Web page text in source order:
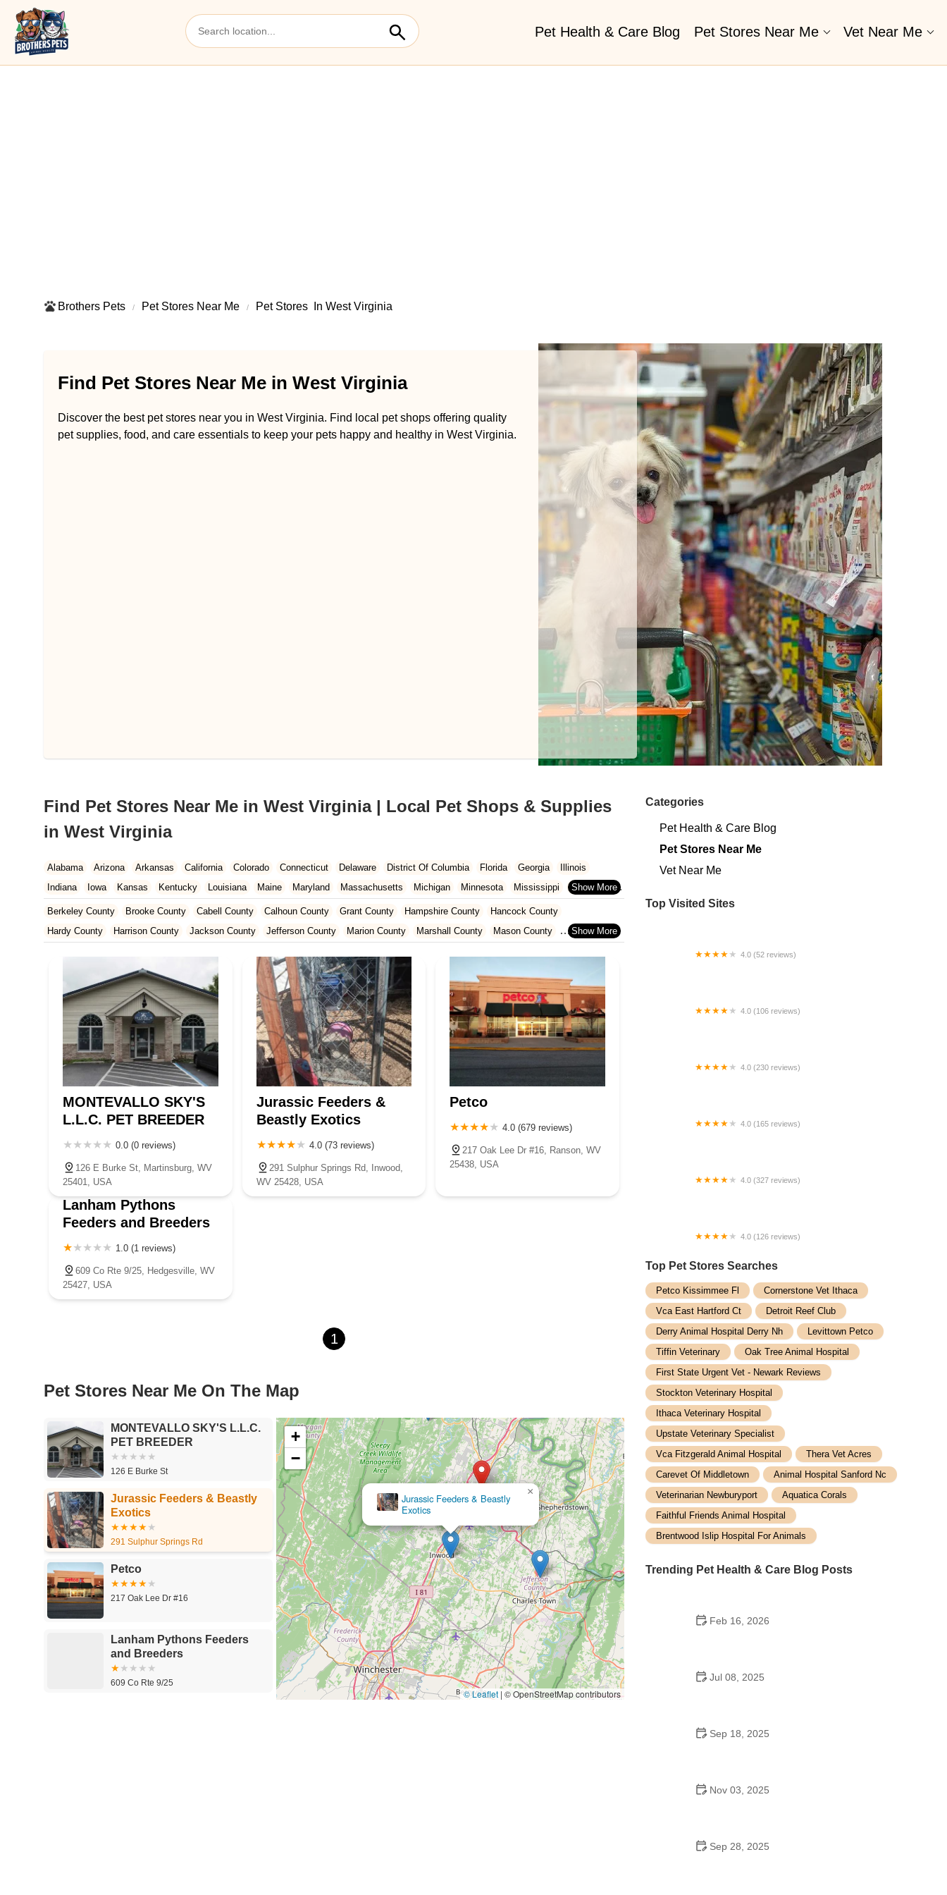
Pet Health & Care Blog Pet Stores Near Me​ Vet Near Me
Brothers Pets Pet Stores Near Me​ Pet Stores ​ In West Virginia
Find Pet Stores Near Me in West Virginia
Discover the best pet stores near you in West Virginia. Find local pet shops offering quality
pet supplies, food, and care essentials to keep your pets happy and healthy in West Virginia.
Find Pet Stores Near Me in West Virginia | Local Pet Shops & Supplies
in West Virginia
Alabama Arizona Arkansas California Colorado Connecticut Delaware District Of Columbia Florida Georgia
Illinois
Indiana
Iowa Kansas Kentucky Louisiana Maine Maryland Massachusetts Michigan Minnesota Mississippi
Missouri
Nebraska
Nevada New Hampshire New Jersey New Mexico New York North Carolina North Dakota Ohio
Oklahoma
Oregon
Pennsylvania Rhode Island South Carolina South Dakota Tennessee Texas Vermont Virginia
Washington
Berkeley County Brooke County Cabell County Calhoun County Grant County Hampshire County
Hancock County
Hardy County
Harrison County Jackson County Jefferson County Marion County Marshall County
Mason County
Pocahontas County Preston County Ritchie County Roane County
Wayne County
Wetzel County Wood County
MONTEVALLO SKY'S
L.L.C. PET BREEDER
0.0 (0 reviews)
126 E Burke St, Martinsburg, WV
25401, USA
Jurassic Feeders &
Beastly Exotics
4.0 (73 reviews)
291 Sulphur Springs Rd, Inwood,
WV 25428, USA
Petco
4.0 (679 reviews)
217 Oak Lee Dr #16, Ranson, WV
25438, USA
Lanham Pythons
Feeders and Breeders
1.0 (1 reviews)
609 Co Rte 9/25, Hedgesville, WV
25427, USA
1
Pet Stores Near Me​ On The Map
MONTEVALLO SKY'S L.L.C.
PET BREEDER
126 E Burke St
Jurassic Feeders & Beastly
Exotics
291 Sulphur Springs Rd
Petco
217 Oak Lee Dr #16
Lanham Pythons Feeders
and Breeders
609 Co Rte 9/25
Jurassic Feeders & Beastly
Exotics
×
+
−
© Leaflet | © OpenStreetMap contributors
Categories
Pet Health & Care Blog
Pet Stores Near Me​
Vet Near Me
Top Visited Sites
4.0 (52 reviews)
4.0 (106 reviews)
4.0 (230 reviews)
4.0 (165 reviews)
4.0 (327 reviews)
4.0 (126 reviews)
Top Pet Stores​ Searches
Petco Kissimmee Fl
Cornerstone Vet Ithaca
Vca East Hartford Ct
Detroit Reef Club
Derry Animal Hospital Derry Nh
Levittown Petco
Tiffin Veterinary
Oak Tree Animal Hospital
First State Urgent Vet - Newark Reviews
Stockton Veterinary Hospital
Ithaca Veterinary Hospital
Upstate Veterinary Specialist
Vca Fitzgerald Animal Hospital
Thera Vet Acres
Carevet Of Middletown
Animal Hospital Sanford Nc
Veterinarian Newburyport
Aquatica Corals
Faithful Friends Animal Hospital
Brentwood Islip Hospital For Animals
Trending Pet Health & Care Blog Posts
Feb 16, 2026
Jul 08, 2025
Sep 18, 2025
Nov 03, 2025
Sep 28, 2025